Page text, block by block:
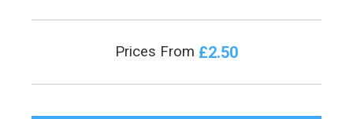
Prices From £2.50